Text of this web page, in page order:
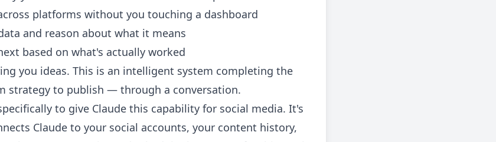
platforms without you touching a dashboard
and reason about what it means
based on what's actually worked
you ideas. This is an intelligent system completing the
strategy to publish — through a conversation.
to give Claude this capability for social media. It's
Claude to your social accounts, your content history,